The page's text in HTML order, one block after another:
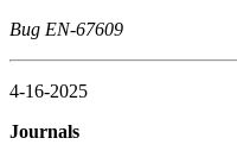
Bug EN-67609
4-16-2025
Journals